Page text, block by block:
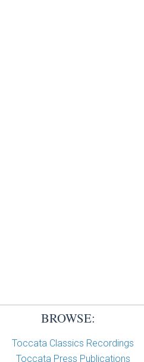
BROWSE:
Toccata Classics Recordings
Toccata Press Publications